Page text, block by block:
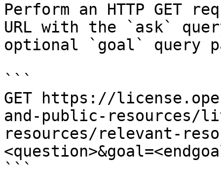
Perform an HTTP GET
URL with the `ask`
optional `goal` query
```
GET https://
and-public-resources/
resources/relevant-
```